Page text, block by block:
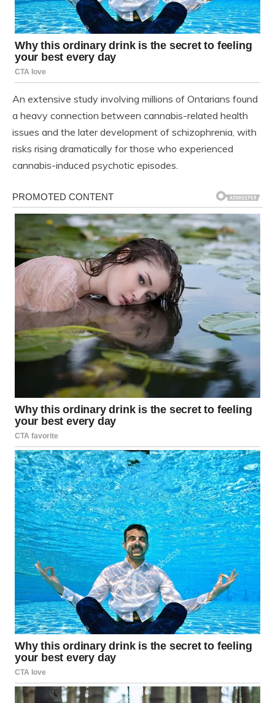
An extensive study involving millions of Ontarians found
a heavy connection between cannabis-related health
issues and the later development of schizophrenia, with
risks rising dramatically for those who experienced
cannabis-induced psychotic episodes.